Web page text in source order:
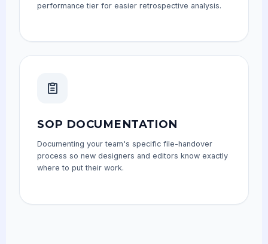
performance tier for easier retrospective analysis.
SOP DOCUMENTATION
Documenting your team's specific file-handover
process so new designers and editors know exactly
where to put their work.